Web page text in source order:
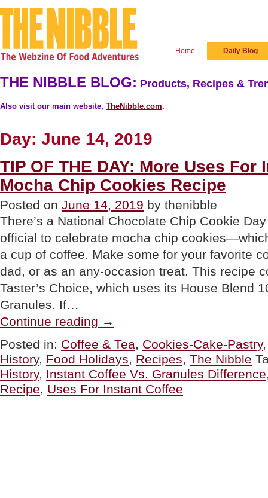
Home Daily Blog
THE NIBBLE BLOG: Products, Recipes &
Also visit our main website, TheNibble.com.
Day: June 14, 2019
TIP OF THE DAY: More Uses For
Mocha Chip Cookies Recipe
Posted on June 14, 2019 by thenibble
There’s a National Chocolate Chip Cookie
official to celebrate mocha chip
a cup of coffee. Make some for your favorite
dad, or as an any-occasion treat. This recipe
Taster’s Choice, which uses its House Blend
Granules. If…
Continue reading OF
DAY:
More
Uses
For
Instant
→
Posted in: Coffee & Tea, Cookies-Cake-Pastry
History, Food Holidays, Recipes, The Nibble
History, Instant Coffee Vs. Granules Difference
Recipe, Uses For Instant Coffee